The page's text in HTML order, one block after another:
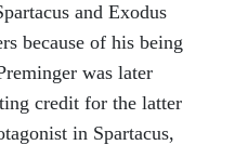
and Exodus
because of his being
was later
credit for the latter
in Spartacus,